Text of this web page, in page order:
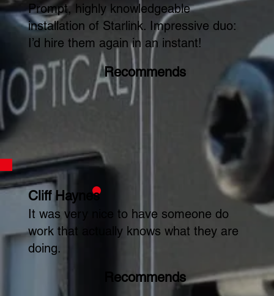
Prompt, highly knowledgeable
installation of Starlink. Impressive duo:
I’d hire them again in an instant!
Recommends
Cliff Haynes
It was very nice to have someone do
work that actually knows what they are
doing.
Recommends